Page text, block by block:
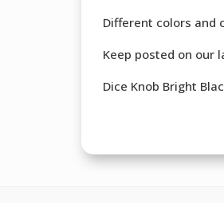
Different colors and
Keep posted on our
Dice Knob Bright